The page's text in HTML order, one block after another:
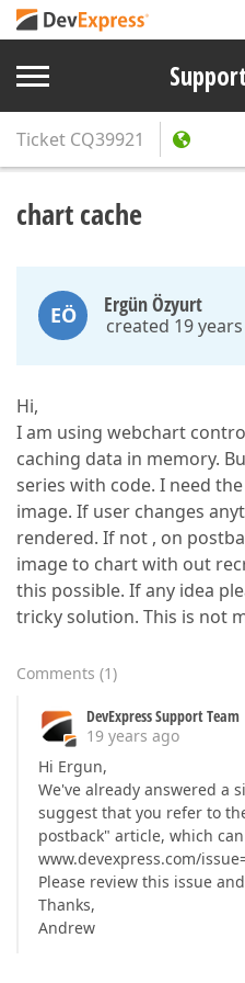
Ticket CQ39921
chart cache
EÖ Ergün Özyurt
created 19
Hi,
I am using webchart
caching data in memory.
series with code. I need
image. If user changes
rendered. If not , on
image to chart with out
this possible. If any idea
tricky solution. This is not
Comments (1)
DevExpress Support Team
19 years ago
Hi Ergun,
We've already answered a
suggest that you refer to
postback" article, which
www.devexpress.com/
Please review this issue
Thanks,
Andrew